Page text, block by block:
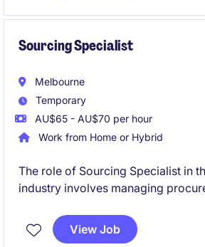
Sourcing Specialist
Melbourne
Temporary
AU$65 - AU$70 per hour
Work from Home or Hybrid
The role of Sourcing Specialist in
industry involves managing
operations. Based in Melbourne's
temporary position offers a
View Job